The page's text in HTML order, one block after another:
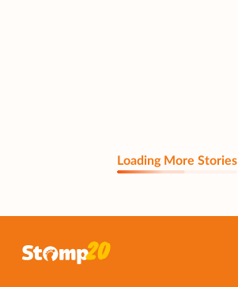
Loading More Stories